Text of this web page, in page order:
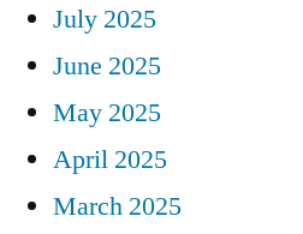
July 2025
June 2025
May 2025
April 2025
March 2025